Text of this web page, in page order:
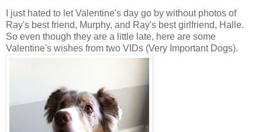
I just hated to let Valentine's day go by without photos of
Ray's best friend, Murphy, and Ray's best girlfriend, Halle.
So even though they are a little late, here are some
Valentine's wishes from two VIDs (Very Important Dogs).